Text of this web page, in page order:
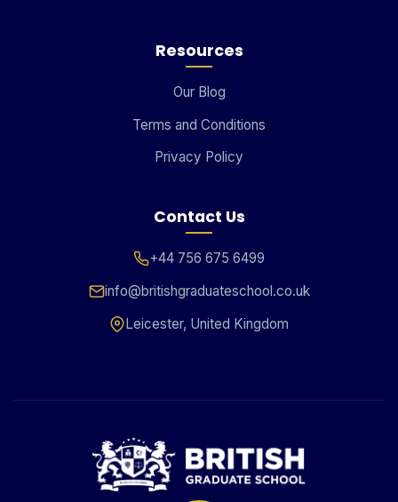
Resources
Our Blog
Terms and Conditions
Privacy Policy
Contact Us
+44 756 675 6499
info@britishgraduateschool.co.uk
Leicester, United Kingdom